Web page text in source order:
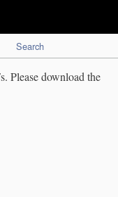
Search
Please download the